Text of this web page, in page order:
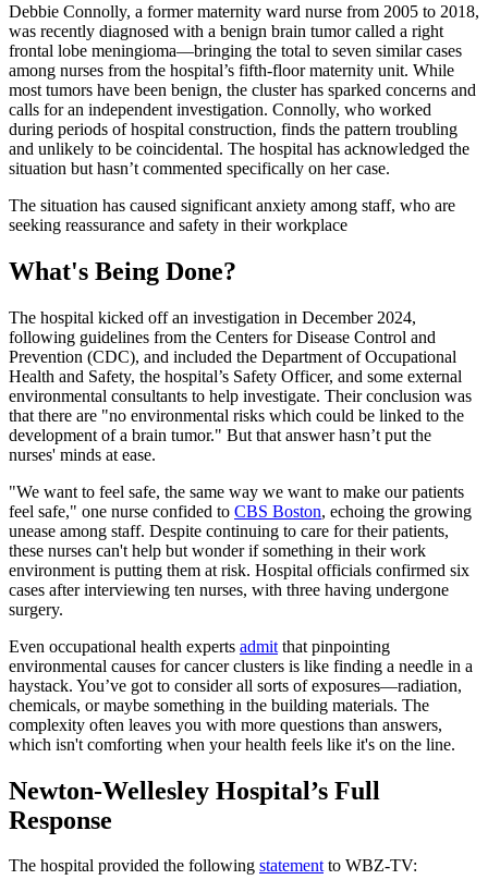
Debbie Connolly, a former maternity ward nurse from 2005 to 2018,
was recently diagnosed with a benign brain tumor called a right
frontal lobe meningioma—bringing the total to seven similar cases
among nurses from the hospital’s fifth-floor maternity unit. While
most tumors have been benign, the cluster has sparked concerns and
calls for an independent investigation. Connolly, who worked
during periods of hospital construction, finds the pattern troubling
and unlikely to be coincidental. The hospital has acknowledged the
situation but hasn’t commented specifically on her case.
The situation has caused significant anxiety among staff, who are
seeking reassurance and safety in their workplace
What's Being Done?
The hospital kicked off an investigation in December 2024,
following guidelines from the Centers for Disease Control and
Prevention (CDC), and included the Department of Occupational
Health and Safety, the hospital’s Safety Officer, and some external
environmental consultants to help investigate. Their conclusion was
that there are "no environmental risks which could be linked to the
development of a brain tumor." But that answer hasn’t put the
nurses' minds at ease.
"We want to feel safe, the same way we want to make our patients
feel safe," one nurse confided to CBS Boston, echoing the growing
unease among staff. Despite continuing to care for their patients,
these nurses can't help but wonder if something in their work
environment is putting them at risk. Hospital officials confirmed six
cases after interviewing ten nurses, with three having undergone
surgery.
Even occupational health experts admit that pinpointing
environmental causes for cancer clusters is like finding a needle in a
haystack. You’ve got to consider all sorts of exposures—radiation,
chemicals, or maybe something in the building materials. The
complexity often leaves you with more questions than answers,
which isn't comforting when your health feels like it's on the line.
Newton-Wellesley Hospital’s Full
Response
The hospital provided the following statementto WBZ-TV: